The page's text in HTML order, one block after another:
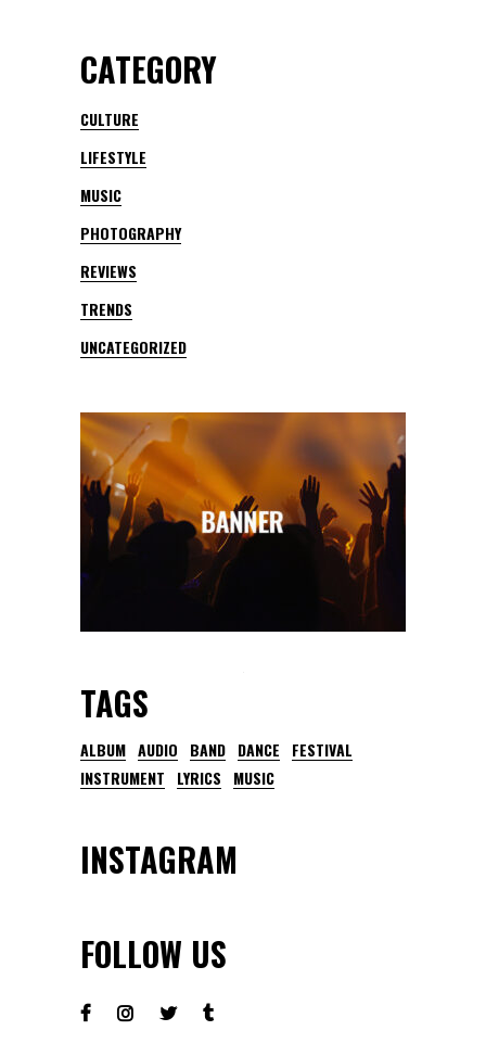
CATEGORY
CULTURE
LIFESTYLE
MUSIC
PHOTOGRAPHY
REVIEWS
TRENDS
UNCATEGORIZED
TAGS
ALBUM AUDIO BAND DANCE
FESTIVAL
INSTRUMENT
LYRICS MUSIC
INSTAGRAM
FOLLOW US